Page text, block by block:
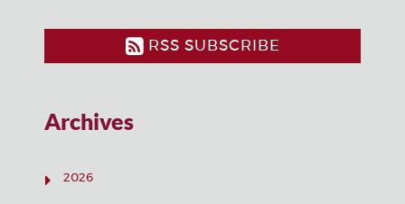
RSS SUBSCRIBE
Archives
2026